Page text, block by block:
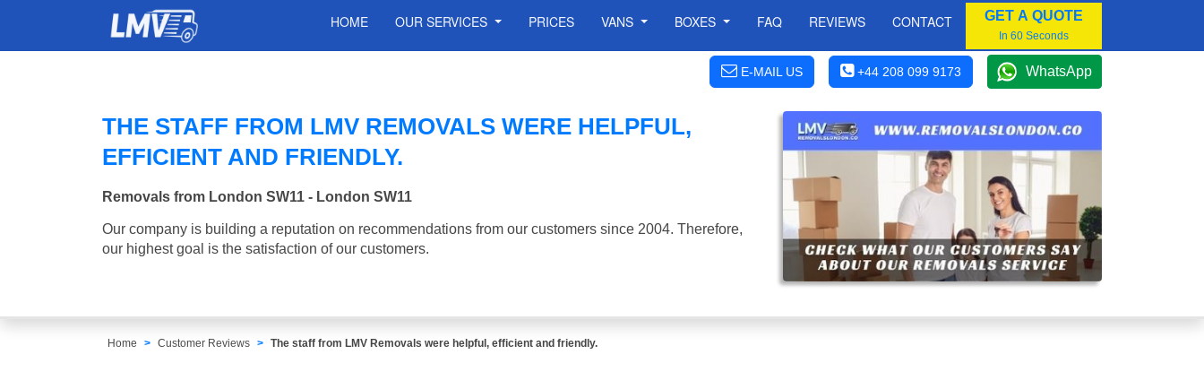
HOME OUR SERVICES PRICES VANS BOXES FAQ REVIEWS CONTACT GET A QUOTE
In 60 Seconds
E-MAIL US +44 208 099 9173 WhatsApp
THE STAFF FROM LMV REMOVALS WERE HELPFUL,
EFFICIENT AND FRIENDLY.
Removals from London SW11 - London SW11
Our company is building a reputation on recommendations from our customers since 2004. Therefore,
our highest goal is the satisfaction of our customers.
Home Customer Reviews The staff from LMV Removals were helpful, efficient and friendly.